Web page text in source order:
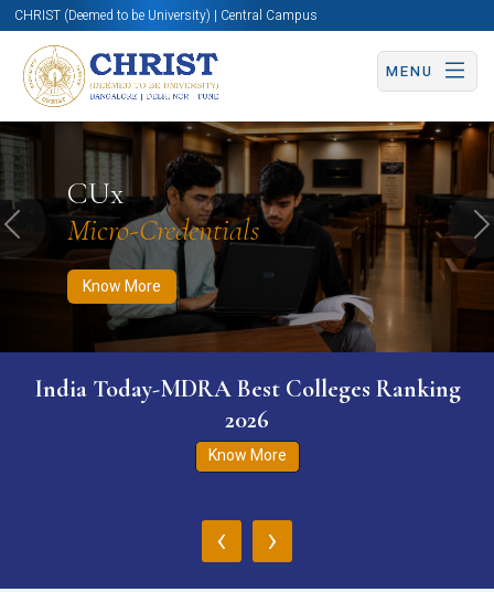
CHRIST (Deemed to be University) | Central Campus
MENU
CUx
Micro-Credentials
Know More
Know More Apply Now Apply Now
Previous
India Today-MDRA Best Colleges Ranking
2026
Know More
‹ ›